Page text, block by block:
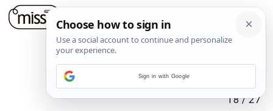
18/27
Sign in with Google